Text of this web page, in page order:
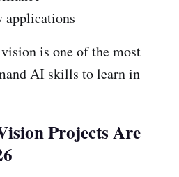
applications
is one of the most
AI skills to learn in
Projects Are